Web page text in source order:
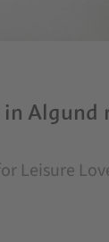
Algund
Leisure